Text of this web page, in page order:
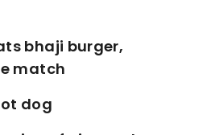
bhaji burger,
match
dog